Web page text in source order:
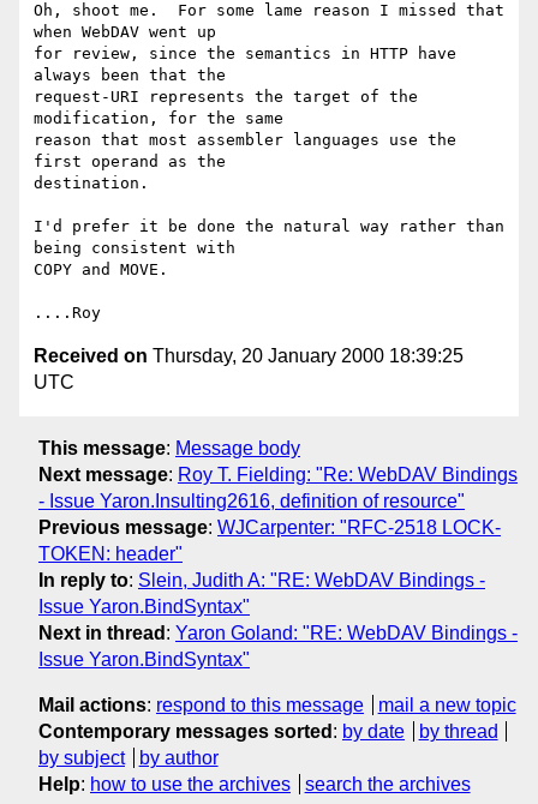
Oh, shoot me.  For some lame reason I missed that
when WebDAV went up
for review, since the semantics in HTTP have
always been that the
request-URI represents the target of the
modification, for the same
reason that most assembler languages use the
first operand as the
destination.
I'd prefer it be done the natural way rather than
being consistent with
COPY and MOVE.
Received on Thursday, 20 January 2000 18:39:25
UTC
This message: Message body
Next message: Roy T. Fielding: "Re: WebDAV Bindings
- Issue Yaron.Insulting2616, definition of resource"
Previous message: WJCarpenter: "RFC-2518 LOCK-
TOKEN: header"
In reply to: Slein, Judith A: "RE: WebDAV Bindings -
Issue Yaron.BindSyntax"
Next in thread : Yaron Goland: "RE: WebDAV Bindings -
Issue Yaron.BindSyntax"
Mail actions: respond to this message
mail a new topic
Contemporary messages sorted : by date
by thread
by subject
by author
Help: how to use the archives search the archives